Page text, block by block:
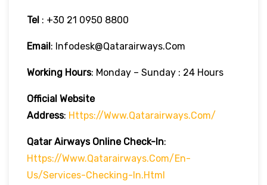
Tel : +30 21 0950 8800
Email: Infodesk@qatarairways.com
Working Hours: Monday – Sunday : 24 Hours
Official Website
Address: Https://www.qatarairways.com/
Qatar Airways Online Check-In:
Https://www.qatarairways.com/en-
Us/services-Checking-In.html